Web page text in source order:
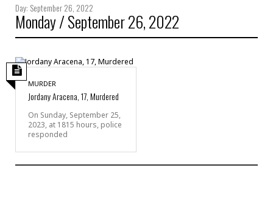
Day: September 26, 2022
Monday / September 26, 2022
MURDER
Jordany Aracena, 17, Murdered
On Sunday, September 25,
2023, at 1815 hours, police
responded